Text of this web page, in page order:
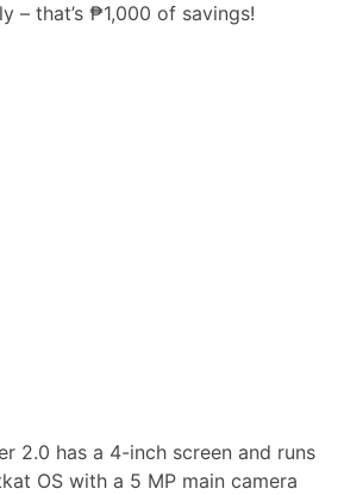
– that’s ₱1,000 of savings!
2.0 has a 4-inch screen and runs
OS with a 5 MP main camera